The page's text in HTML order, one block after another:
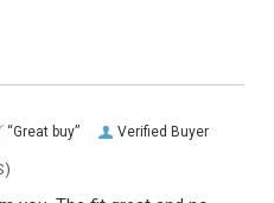
Verified Buyer
“Great buy”